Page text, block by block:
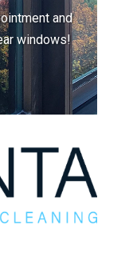
and
windows!